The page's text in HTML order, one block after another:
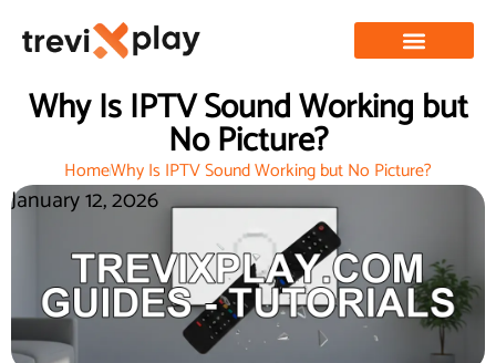
Why Is IPTV Sound Working but
No Picture?
HomeWhy Is IPTV Sound Working but No Picture?
January 12, 2026